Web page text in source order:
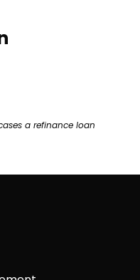
a refinance loan